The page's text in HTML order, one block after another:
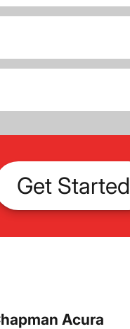
Get Started
Acura